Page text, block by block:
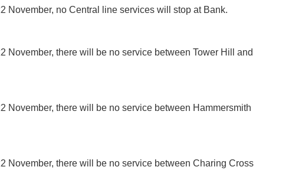
November, no Central line services will stop at Bank.
November, there will be no service between Tower Hill and
November, there will be no service between Hammersmith
November, there will be no service between Charing Cross